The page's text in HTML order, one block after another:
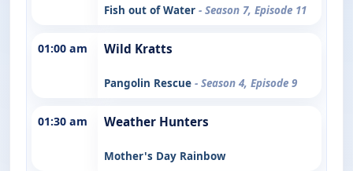
Fish out of Water - Season 7, Episode 11
01:00 am Wild Kratts
Pangolin Rescue - Season 4, Episode 9
01:30 am Weather Hunters
Mother's Day Rainbow